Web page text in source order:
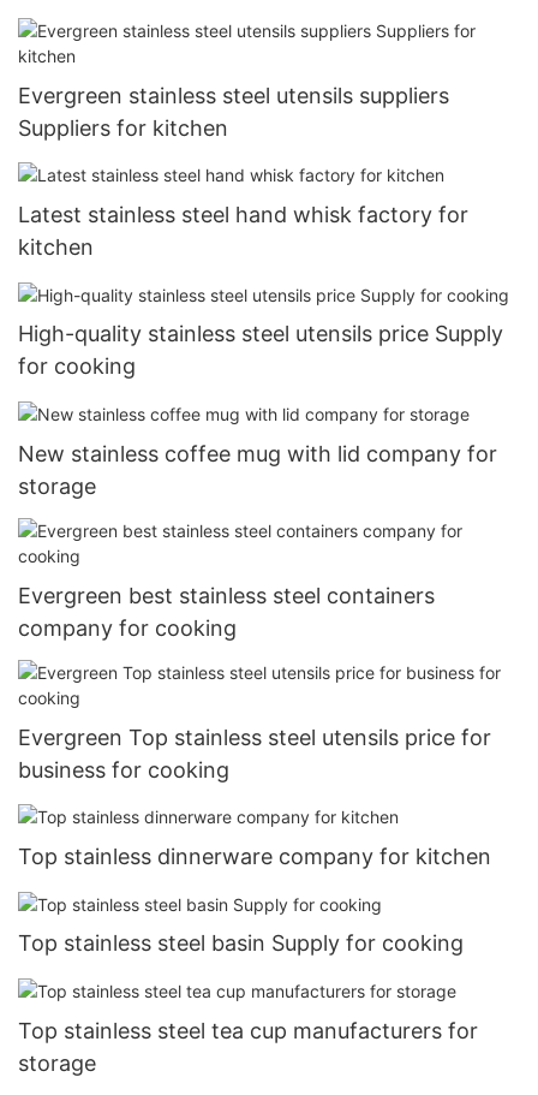
Evergreen stainless steel utensils suppliers
Suppliers for kitchen
Latest stainless steel hand whisk factory for
kitchen
High-quality stainless steel utensils price Supply
for cooking
New stainless coffee mug with lid company for
storage
Evergreen best stainless steel containers
company for cooking
Evergreen Top stainless steel utensils price for
business for cooking
Top stainless dinnerware company for kitchen
Top stainless steel basin Supply for cooking
Top stainless steel tea cup manufacturers for
storage